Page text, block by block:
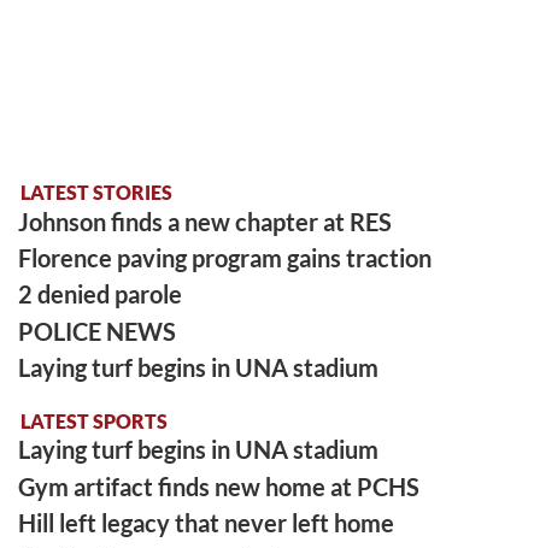
LATEST STORIES
Johnson finds a new chapter at RES
Florence paving program gains traction
2 denied parole
POLICE NEWS
Laying turf begins in UNA stadium
LATEST SPORTS
Laying turf begins in UNA stadium
Gym artifact finds new home at PCHS
Hill left legacy that never left home